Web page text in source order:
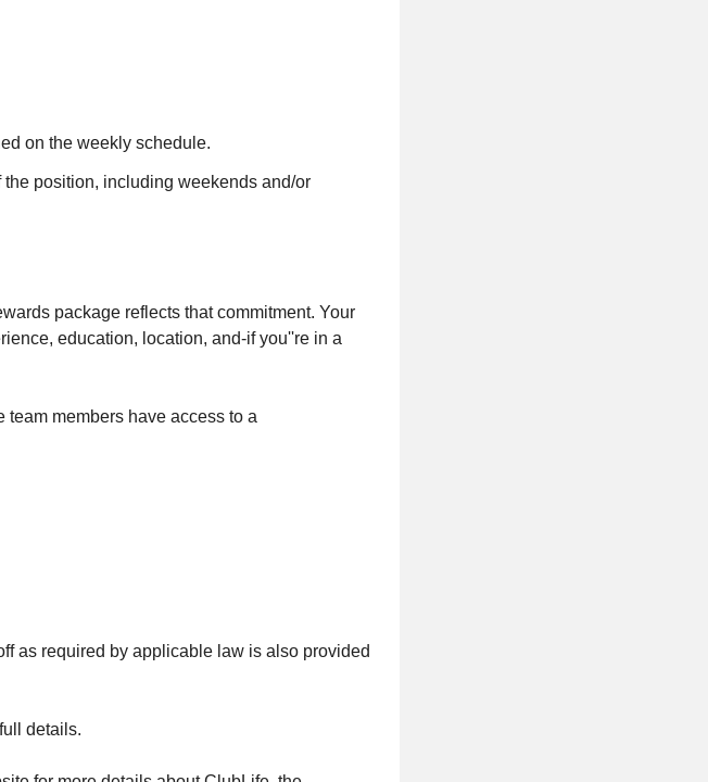
on the weekly schedule.
position, including weekends and/or
package reflects that commitment. Your
education, location, and-if you''re in a
members have access to a
as required by applicable law is also provided
details.